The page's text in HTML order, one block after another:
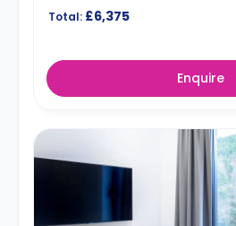
Total: £6,375
Enquire